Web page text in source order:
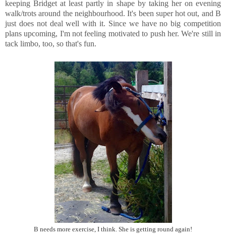
keeping Bridget at least partly in shape by taking her on evening
walk/trots around the neighbourhood. It's been super hot out, and B
just does not deal well with it. Since we have no big competition
plans upcoming, I'm not feeling motivated to push her. We're still in
tack limbo, too, so that's fun.
B needs more exercise, I think. She is getting round again!